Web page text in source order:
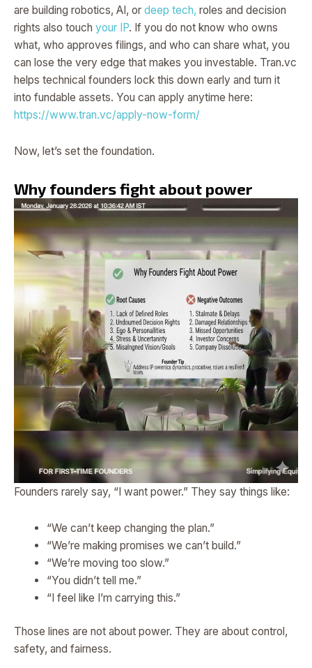
are building robotics, AI, or deep tech, roles and decision
rights also touch your IP. If you do not know who owns
what, who approves filings, and who can share what, you
can lose the very edge that makes you investable. Tran.vc
helps technical founders lock this down early and turn it
into fundable assets. You can apply anytime here:
https://www.tran.vc/apply-now-form/
Now, let’s set the foundation.
Why founders fight about power
Founders rarely say, “I want power.” They say things like:
“We can’t keep changing the plan.”
“We’re making promises we can’t build.”
“We’re moving too slow.”
“You didn’t tell me.”
“I feel like I’m carrying this.”
Those lines are not about power. They are about control,
safety, and fairness.